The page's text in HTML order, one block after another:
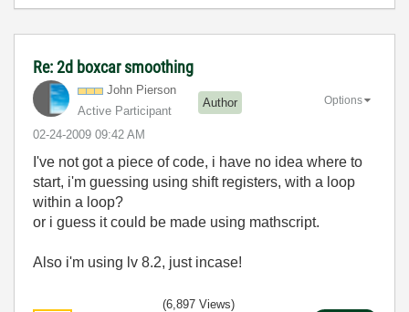
Re: 2d boxcar smoothing
John Pierson
Active Participant
Author
‎02-24-2009 09:42 AM
Options
I've not got a piece of code, i have no idea where to
start, i'm guessing using shift registers, with a loop
within a loop?
or i guess it could be made using mathscript.
Also i'm using lv 8.2, just incase!
(6,897 Views)